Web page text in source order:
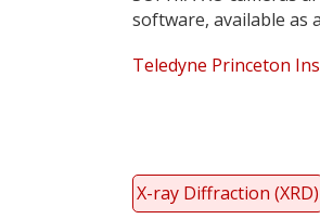
software, available as
Teledyne Princeton
X-ray Diffraction (XRD)